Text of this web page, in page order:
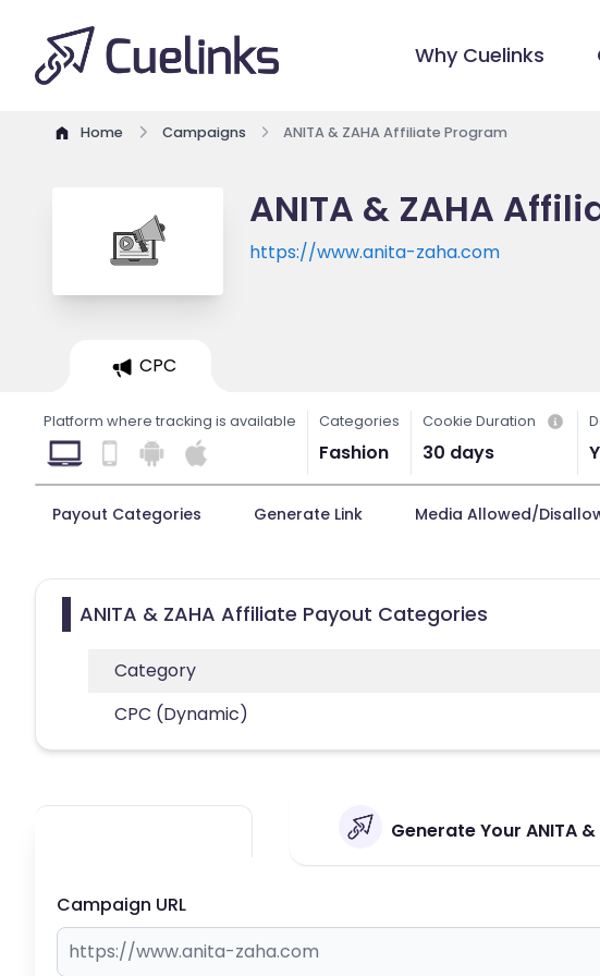
Why Cuelinks
Home Campaigns ANITA & ZAHA Affiliate Program
ANITA & ZAHA
https://www.anita-zaha.com
CPC
Platform where tracking is available Categories
Fashion
Cookie Duration
30 days
Payout Categories Generate Link Media Allowed/
ANITA & ZAHA Affiliate Payout Categories
Category
CPC (Dynamic)
Generate Your ANITA
Campaign URL